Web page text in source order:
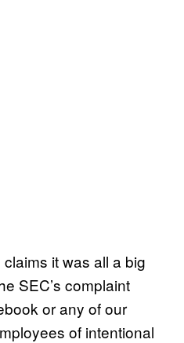
it was all a big
SEC’s complaint
or any of our
of intentional